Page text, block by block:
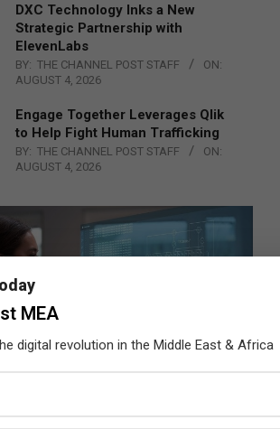
DXC Technology Inks a New
Strategic Partnership with
ElevenLabs
BY: THE CHANNEL POST STAFF
ON:
AUGUST 4, 2026
Engage Together Leverages Qlik
to Help Fight Human Trafficking
BY: THE CHANNEL POST STAFF
ON:
AUGUST 4, 2026
MEA
digital revolution in the Middle East & Africa